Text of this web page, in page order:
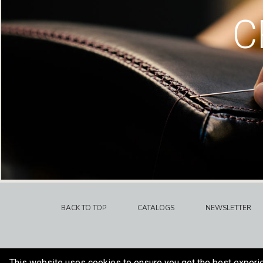
BACK TO TOP CATALOGS NEWSLETTER